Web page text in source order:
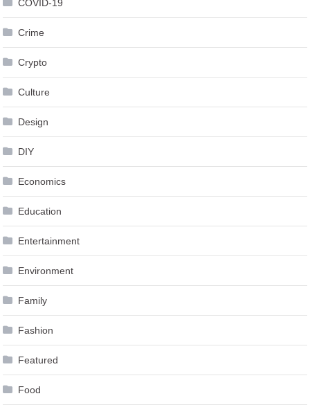
Crime
Crypto
Culture
Design
DIY
Economics
Education
Entertainment
Environment
Family
Fashion
Featured
Food